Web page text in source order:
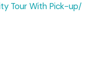
Tour With Pick-up/